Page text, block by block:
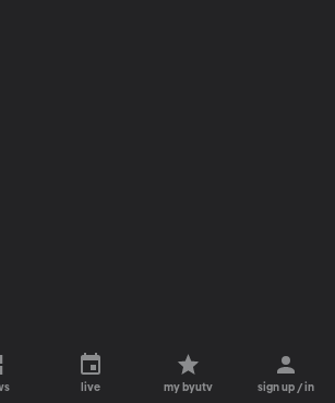
live my byutv sign up / in